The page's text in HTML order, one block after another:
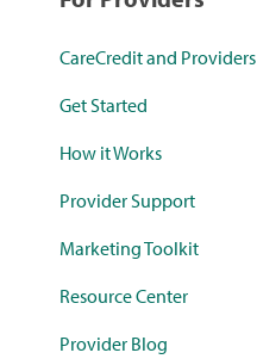
CareCredit and Providers
Get Started
How it Works
Provider Support
Marketing Toolkit
Resource Center
Provider Blog